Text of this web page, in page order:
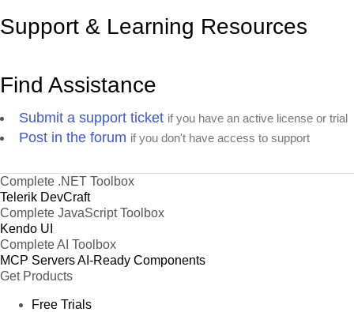
Support & Learning Resources
Find Assistance
Submit a support ticket if you have an active license or trial
Post in the forum if you don't have access to support
Complete .NET Toolbox
Telerik DevCraft
Complete JavaScript Toolbox
Kendo UI
Complete AI Toolbox
MCP ServersAI-Ready Components
Get Products
Free Trials